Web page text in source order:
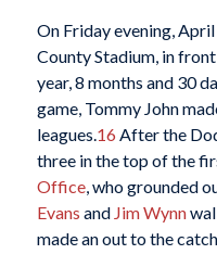
On Friday evening,
County Stadium, in
year, 8 months and 30
game, Tommy John
leagues. 16 After the
three in the top of the
Office, who grounded
Evans and Jim Wynn
made an out to the